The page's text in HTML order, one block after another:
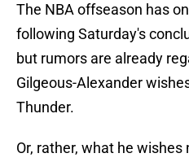
The NBA offseason has
following Saturday's
but rumors are already
Gilgeous-Alexander
Thunder.
Or, rather, what he wishes